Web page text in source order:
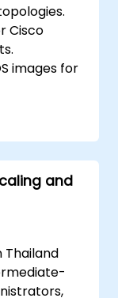
Cisco
images for
and
Thailand